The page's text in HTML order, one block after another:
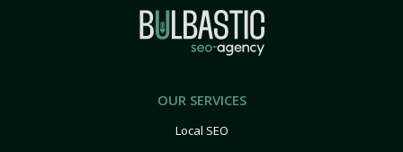
OUR SERVICES
Local SEO